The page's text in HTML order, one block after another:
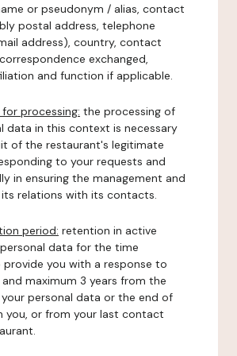
or pseudonym / alias, contact
postal address, telephone
address), country, contact
exchanged,
and function if applicable.
for processing: the processing of
data in this context is necessary
of the restaurant's legitimate
to your requests and
in ensuring the management and
relations with its contacts.
period: retention in active
data for the time
provide you with a response to
maximum 3 years from the
personal data or the end of
you, or from your last contact